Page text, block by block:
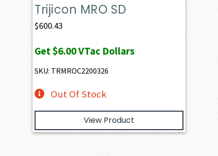
Trijicon MRO SD
$600.43
Get$6.00VTac Dollars
SKU: TRMROC2200326
Out Of Stock
View Product